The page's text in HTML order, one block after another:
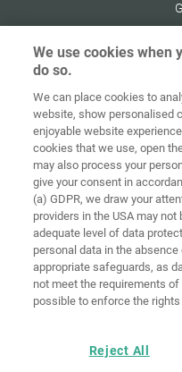
Home Contact
Terms and
Conditions
We use cookies when
do so.
We can place cookies to
website, show personalised
enjoyable website
cookies that we use, open
may also process your
give your consent in
(a) GDPR, we draw your
providers in the USA may
adequate level of data
personal data in the
appropriate safeguards, as
not meet the requirements
possible to enforce the
Reject All